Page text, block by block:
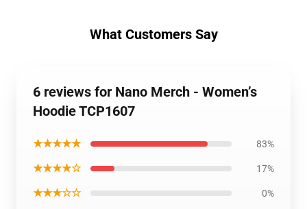
What Customers Say
6 reviews for Nano Merch - Women’s
Hoodie TCP1607
★★★★★ 83%
★★★★☆ 17%
★★★☆☆ 0%